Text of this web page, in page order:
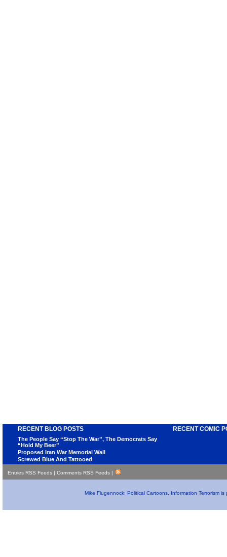
RECENT BLOG POSTS
The People Say “Stop The War”, The Democrats Say
“Hold My Beer”
Proposed Iran War Memorial Wall
Screwed Blue And Tattooed
RECENT COMIC
Entries RSS Feeds | Comments RSS Feeds |
Mike Flugennock: Political Cartoons, Information Terrorism